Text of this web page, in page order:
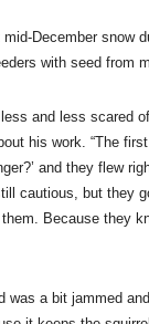
December snow
with seed from
and less scared
his work. “The
and they flew
cautious, but they
Because they
was a bit jammed